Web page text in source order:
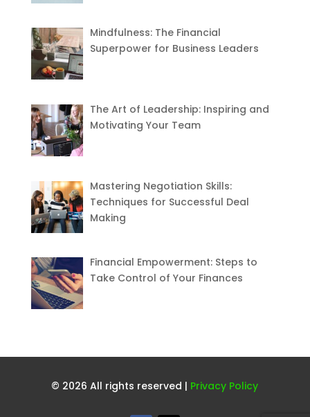
Mindfulness: The Financial
Superpower for Business Leaders
The Art of Leadership: Inspiring and
Motivating Your Team
Mastering Negotiation Skills:
Techniques for Successful Deal
Making
Financial Empowerment: Steps to
Take Control of Your Finances
© 2026 All rights reserved | Privacy Policy